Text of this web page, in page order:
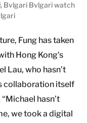
Bvlgari Bvlgari watch
Fung has taken
Hong Kong’s
Lau, who hasn’t
collaboration itself
hasn’t
we took a digital